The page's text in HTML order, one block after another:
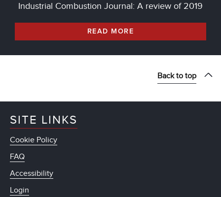
Industrial Combustion Journal: A review of 2019
READ MORE
Back to top
SITE LINKS
Cookie Policy
FAQ
Accessibility
Login